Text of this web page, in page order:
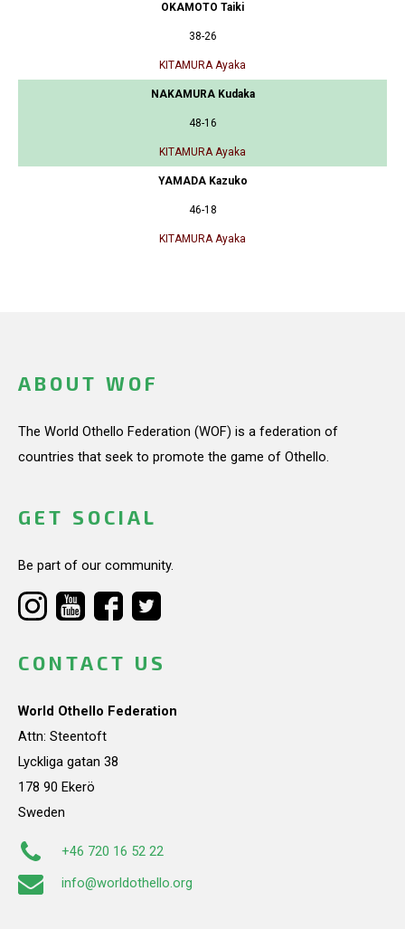
OKAMOTO Taiki
38-26
KITAMURA Ayaka
NAKAMURA Kudaka
48-16
KITAMURA Ayaka
YAMADA Kazuko
46-18
KITAMURA Ayaka
ABOUT WOF
The World Othello Federation (WOF) is a federation of
countries that seek to promote the game of Othello.
GET SOCIAL
Be part of our community.
CONTACT US
World Othello Federation
Attn: Steentoft
Lyckliga gatan 38
178 90 Ekerö
Sweden
+46 720 16 52 22
info@worldothello.org